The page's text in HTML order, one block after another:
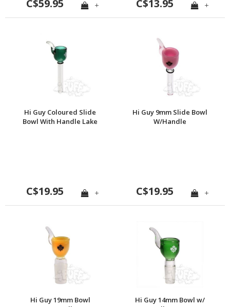
C$59.95 + C$13.95 +
Hi Guy Coloured Slide
Bowl With Handle Lake
C$19.95 +
Hi Guy 9mm Slide Bowl
W/Handle
C$19.95 +
Hi Guy 19mm Bowl
Hi Guy 14mm Bowl w/